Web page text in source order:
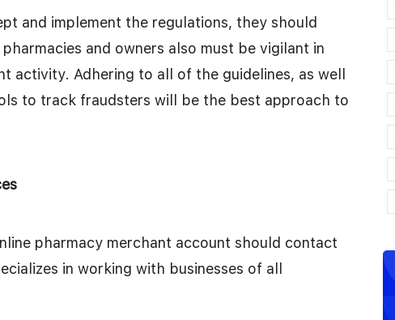
and implement the regulations, they should
and owners also must be vigilant in
activity. Adhering to all of the guidelines, as well
to track fraudsters will be the best approach to
pharmacy merchant account should contact
in working with businesses of all